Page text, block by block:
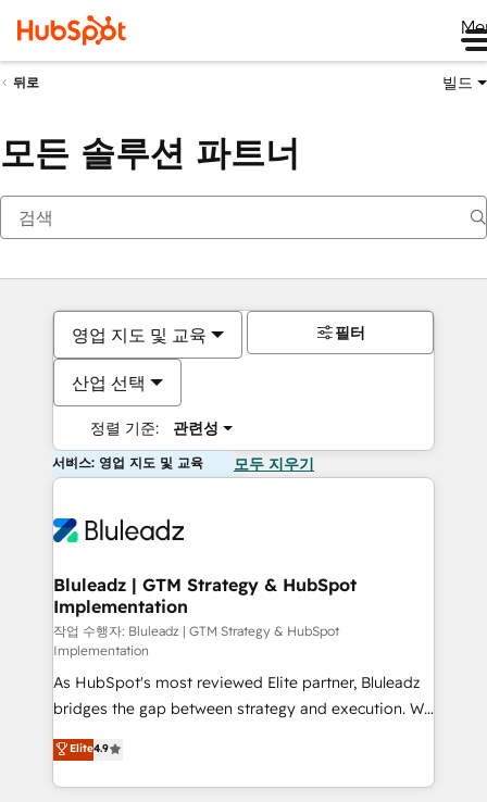
뒤로 빌드
모든 솔루션 파트너
영업 지도 및 교육
산업 선택
정렬 기준: 관련성
필터
서비스: 영업 지도 및 교육 모두 지우기
Bluleadz | GTM Strategy & HubSpot
Implementation
작업 수행자: Bluleadz | GTM Strategy & HubSpot
Implementation
As HubSpot's most reviewed Elite partner, Bluleadz
bridges the gap between strategy and execution. We
don't just "set up tools" — we install the GTM
Operating System (GTM OS) to align your leadership
and engineer a portal that drives predictable
Elite4.9